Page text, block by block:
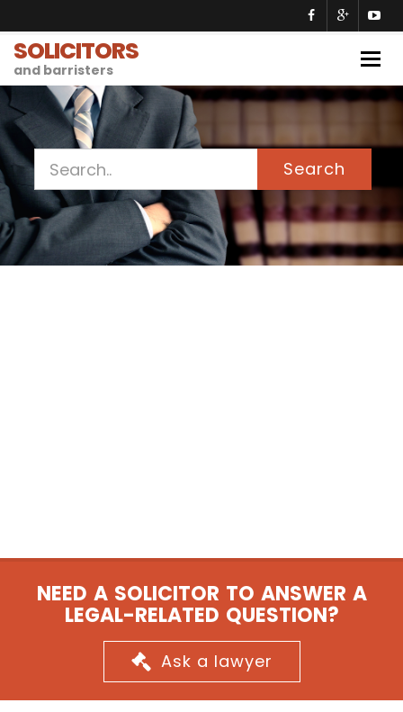
SOLICITORS
and barristers
Search
NEED A SOLICITOR TO ANSWER A
LEGAL-RELATED QUESTION?
Ask a lawyer